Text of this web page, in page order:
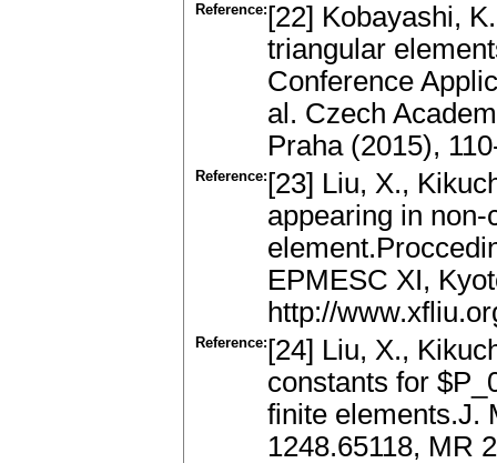
Reference: [22] Kobayashi,
triangular
Conference
al. Czech
Praha (2015),
Reference: [23] Liu, X.,
appearing in
EPMESC XI,
http://
Reference: [24] Liu, X.,
constants for
finite elements.J.
1248.65118, MR